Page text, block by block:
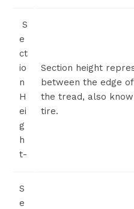
S
e
ct
io
n
H
ei
g
h
t-
Section height
between the edge
the tread, also
tire.
S
e